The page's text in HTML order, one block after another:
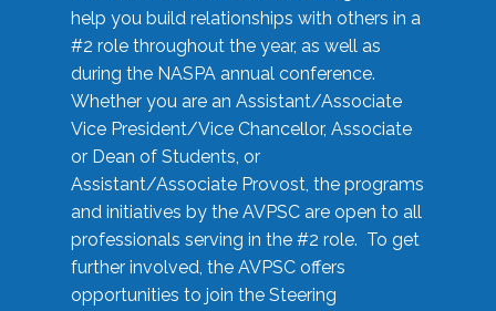
help you build relationships with others in a
#2 role throughout the year, as well as
during the NASPA annual conference.
Whether you are an Assistant/Associate
Vice President/Vice Chancellor, Associate
or Dean of Students, or
Assistant/Associate Provost, the programs
and initiatives by the AVPSC are open to all
professionals serving in the #2 role. To get
further involved, the AVPSC offers
opportunities to join the Steering